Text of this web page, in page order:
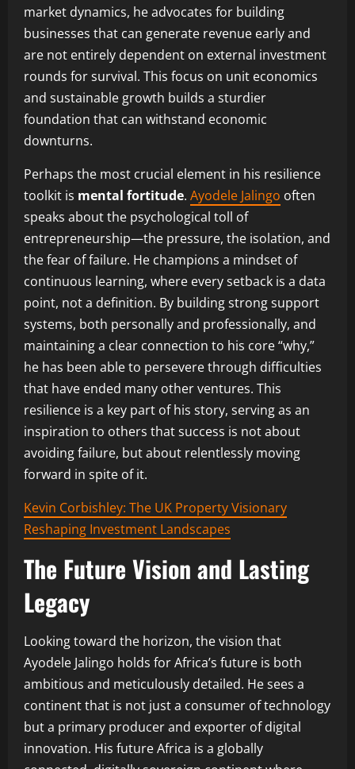
market dynamics, he advocates for building
businesses that can generate revenue early and
are not entirely dependent on external investment
rounds for survival. This focus on unit economics
and sustainable growth builds a sturdier
foundation that can withstand economic
downturns.
Perhaps the most crucial element in his resilience
toolkit is mental fortitude. Ayodele Jalingo often
speaks about the psychological toll of
entrepreneurship—the pressure, the isolation, and
the fear of failure. He champions a mindset of
continuous learning, where every setback is a data
point, not a definition. By building strong support
systems, both personally and professionally, and
maintaining a clear connection to his core “why,”
he has been able to persevere through difficulties
that have ended many other ventures. This
resilience is a key part of his story, serving as an
inspiration to others that success is not about
avoiding failure, but about relentlessly moving
forward in spite of it.
Kevin Corbishley: The UK Property Visionary
Reshaping Investment Landscapes
The Future Vision and Lasting
Legacy
Looking toward the horizon, the vision that
Ayodele Jalingo holds for Africa’s future is both
ambitious and meticulously detailed. He sees a
continent that is not just a consumer of technology
but a primary producer and exporter of digital
innovation. His future Africa is a globally